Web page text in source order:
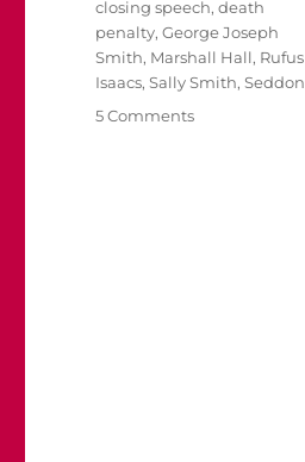
closing speech,death
penalty,George Joseph
Smith, Marshall Hall, Rufus
Isaacs,Sally Smith,Seddon
5 Commentson